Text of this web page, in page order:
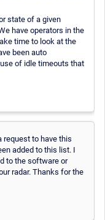
state of a given
have operators in the
time to look at the
been auto
of idle timeouts that
request to have this
added to this list. I
to the software or
radar. Thanks for the